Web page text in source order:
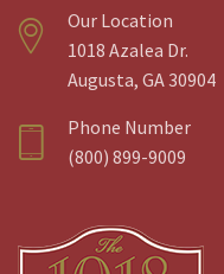
Our Location
1018 Azalea Dr.
Augusta, GA 30904
Phone Number
(800) 899-9009